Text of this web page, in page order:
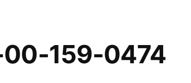
00-159-0474